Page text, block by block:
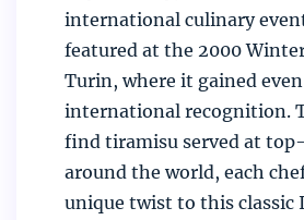
international culinary
featured at the 2000
Turin, where it gained
international recognition.
find tiramisu served at
around the world, each
unique twist to this classic